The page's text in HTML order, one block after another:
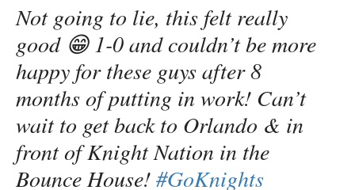
Not going to lie, this felt really
good 😁 1-0 and couldn’t be more
happy for these guys after 8
months of putting in work! Can’t
wait to get back to Orlando & in
front of Knight Nation in the
Bounce House!#GoKnights